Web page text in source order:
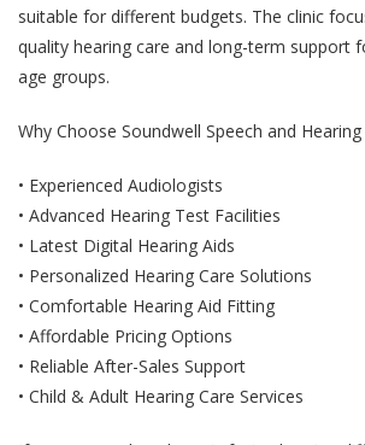
suitable for different budgets. The clinic
quality hearing care and long-term support
age groups.
Why Choose Soundwell Speech and Hearing
• Experienced Audiologists
• Advanced Hearing Test Facilities
• Latest Digital Hearing Aids
• Personalized Hearing Care Solutions
• Comfortable Hearing Aid Fitting
• Affordable Pricing Options
• Reliable After-Sales Support
• Child & Adult Hearing Care Services